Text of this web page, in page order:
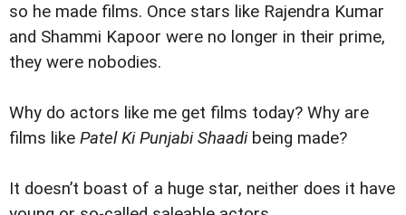
so he made films. Once stars like Rajendra Kumar
and Shammi Kapoor were no longer in their prime,
they were nobodies.
Why do actors like me get films today? Why are
films like Patel Ki Punjabi Shaadibeing made?
It doesn’t boast of a huge star, neither does it have